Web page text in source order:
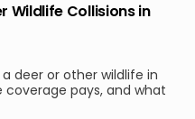
Wildlife Collisions in
deer or other wildlife in
pays, and what